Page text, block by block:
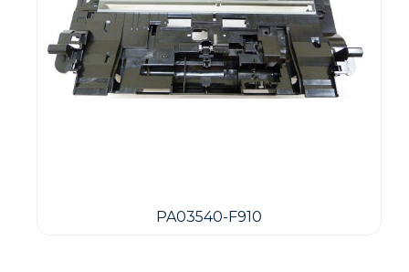
PA03540-F910